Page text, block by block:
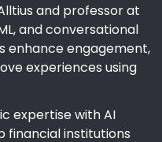
and professor at
and conversational
enhance engagement,
experiences using
expertise with AI
financial institutions